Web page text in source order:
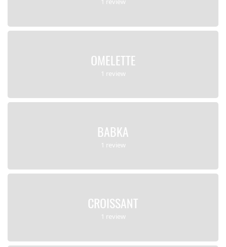
OMELETTE
1 review
BABKA
1 review
CROISSANT
1 review